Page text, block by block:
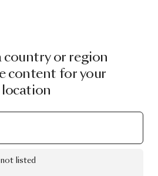
country or region
content for your
location
listed